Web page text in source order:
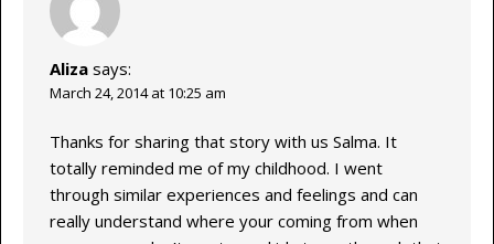
Aliza says:
March 24, 2014 at 10:25 am
Thanks for sharing that story with us Salma. It
totally reminded me of my childhood. I went
through similar experiences and feelings and can
really understand where your coming from when